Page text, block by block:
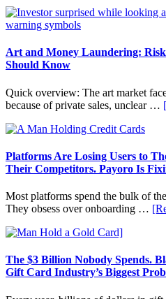
Art and Money Laundering:
Should Know
Quick overview: The art market
because of private sales, unclear …
Platforms Are Losing Users to
Their Competitors. Payoro Is
Most platforms spend the bulk of
They obsess over onboarding …
The $3 Billion Nobody Spends.
Gift Card Industry’s Biggest